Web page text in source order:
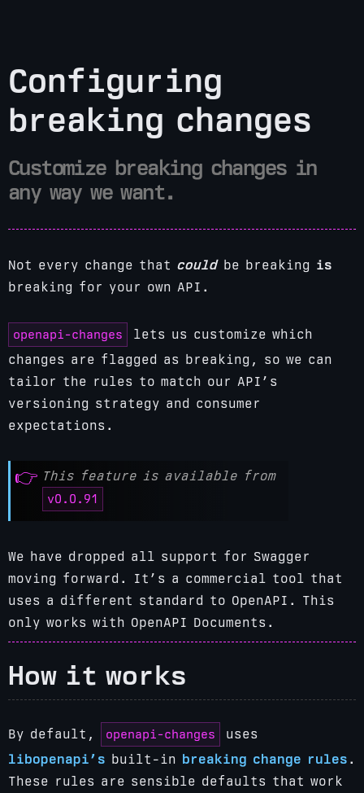
Configuring
breaking changes
Customize breaking changes in
any way we want.
Not every change that couldbe breaking is
breaking for your own API.
openapi-changes
lets us customize which
changes are flagged as breaking, so we can
tailor the rules to match our API’s
versioning strategy and consumer
expectations.
This feature is available from
v0.0.91
We have dropped all support for Swagger
moving forward. It’s a commercial tool that
uses a different standard to OpenAPI.
This
only works with OpenAPI Documents.
How it works
By default, openapi-changes
uses
libopenapi’s built-in breaking change rules .
These rules are sensible defaults that work